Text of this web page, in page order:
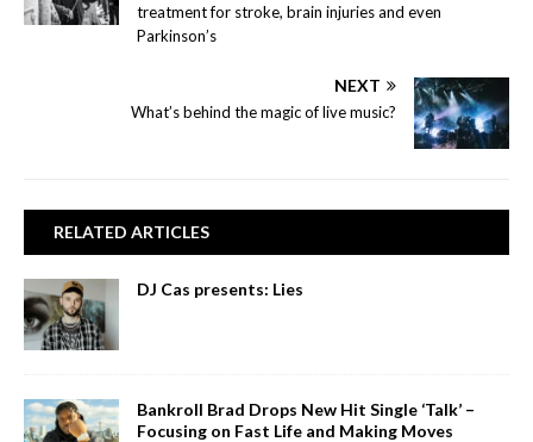
treatment for stroke, brain injuries and even
Parkinson’s
NEXT
What’s behind the magic of live music?
RELATED ARTICLES
DJ Cas presents: Lies
Bankroll Brad Drops New Hit Single ‘Talk’ –
Focusing on Fast Life and Making Moves